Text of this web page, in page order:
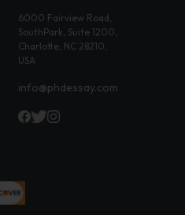
6000 Fairview Road,
SouthPark, Suite 1200,
Charlotte, NC 28210,
USA
info@phdessay.com